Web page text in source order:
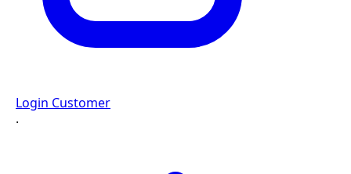
Login Customer
·